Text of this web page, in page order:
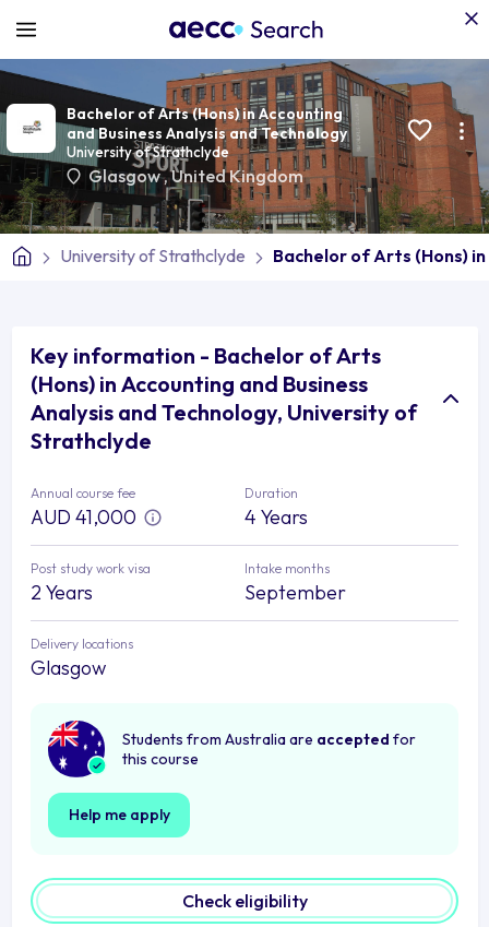
Bachelor of Arts (Hons) in Accounting
and Business Analysis and Technology
University of Strathclyde
Glasgow,United Kingdom
University of Strathclyde Bachelor of Arts (Hons)
Key information - Bachelor of Arts
(Hons) in Accounting and Business
Analysis and Technology, University of
Strathclyde
Annual course fee
AUD 41,000
Duration
4 Years
Post study work visa
2 Years
Intake months
September
Delivery locations
Glasgow
Students from Australia are accepted for
this course
Help me apply
Check eligibility